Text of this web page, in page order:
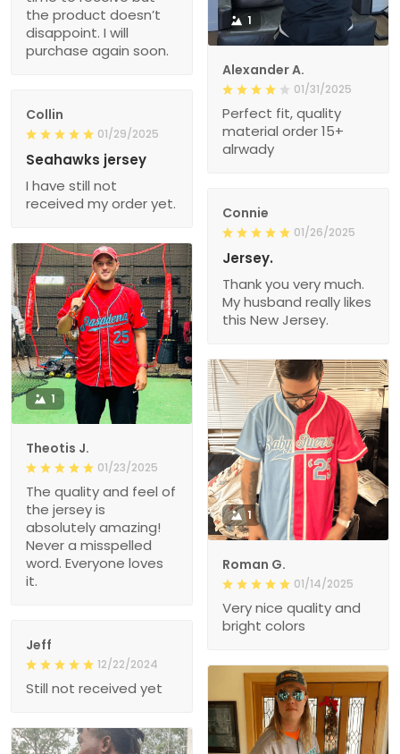
1
Alexander A.
01/31/2025
Perfect fit, quality
material order 15+
alrwady
the product doesn’t
disappoint. I will
purchase again soon.
Collin
01/29/2025
Seahawks jersey
I have still not
received my order yet.
Connie
01/26/2025
Jersey.
Thank you very much.
My husband really likes
this New Jersey.
1
Theotis J.
01/23/2025
The quality and feel of
the jersey is
absolutely amazing!
Never a misspelled
word. Everyone loves
it.
1
Roman G.
01/14/2025
Very nice quality and
bright colors
Jeff
12/22/2024
Still not received yet